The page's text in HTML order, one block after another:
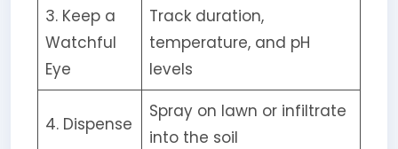
3. Keep a
Watchful
Eye
Track duration,
temperature, and pH
levels
4. Dispense
Spray on lawn or infiltrate
into the soil